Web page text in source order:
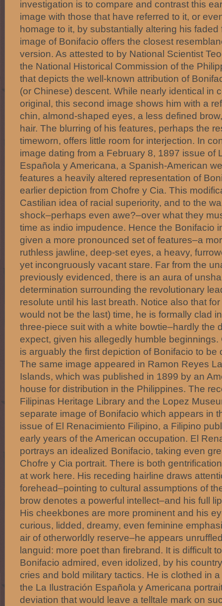
investigation is to compare and contrast this
image with those that have referred to it, or
homage to it, by substantially altering his
image of Bonifacio offers the closest
version. As attested to by National Scientist
the National Historical Commission of the
that depicts the well-known attribution of
(or Chinese) descent. While nearly identical in
original, this second image shows him with a
chin, almond-shaped eyes, a less defined
hair. The blurring of his features, perhaps the
timeworn, offers little room for interjection. In
image dating from a February 8, 1897 issue of
Española y Americana, a Spanish-American
features a heavily altered representation of
earlier depiction from Chofre y Cia. This
Castilian idea of racial superiority, and to the
shock–perhaps even awe?–over what they
time as indio impudence. Hence the Bonifacio
given a more pronounced set of features–a
ruthless jawline, deep-set eyes, a heavy,
yet incongruously vacant stare. Far from the
previously evidenced, there is an aura of
determination surrounding the revolutionary
resolute until his last breath. Notice also that
would not be the last) time, he is formally clad
three-piece suit with a white bowtie–hardly the
expect, given his allegedly humble beginnings.
is arguably the first depiction of Bonifacio to be
The same image appeared in Ramon Reyes
Islands, which was published in 1899 by an
house for distribution in the Philippines. The
Filipinas Heritage Library and the Lopez
separate image of Bonifacio which appears in
issue of El Renacimiento Filipino, a Filipino
early years of the American occupation. El
portrays an idealized Bonifacio, taking even
Chofre y Cia portrait. There is both
at work here. His receding hairline draws
forehead–pointing to cultural assumptions of
brow denotes a powerful intellect–and his full
His cheekbones are more prominent and his
curious, lidded, dreamy, even feminine
air of otherworldly reserve–he appears
languid: more poet than firebrand. It is difficult
Bonifacio admired, even idolized, by his
cries and bold military tactics. He is clothed in
the La Ilustración Española y Americana
deviation that would leave a telltale mark on